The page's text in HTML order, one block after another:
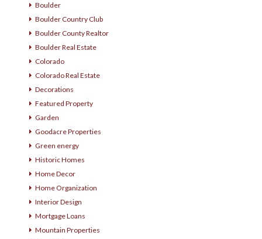
Boulder
Boulder Country Club
Boulder County Realtor
Boulder Real Estate
Colorado
Colorado Real Estate
Decorations
Featured Property
Garden
Goodacre Properties
Green energy
Historic Homes
Home Decor
Home Organization
Interior Design
Mortgage Loans
Mountain Properties